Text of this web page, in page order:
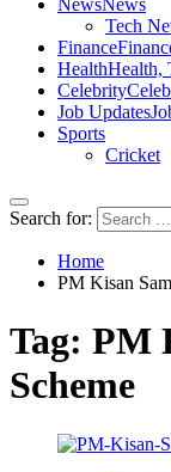
NewsNews
Tech
Finance
HealthHealth,
Celebrity
Job Updates
Sports
Cricket
Search for:
Home
PM Kisan
Tag: PM
Scheme